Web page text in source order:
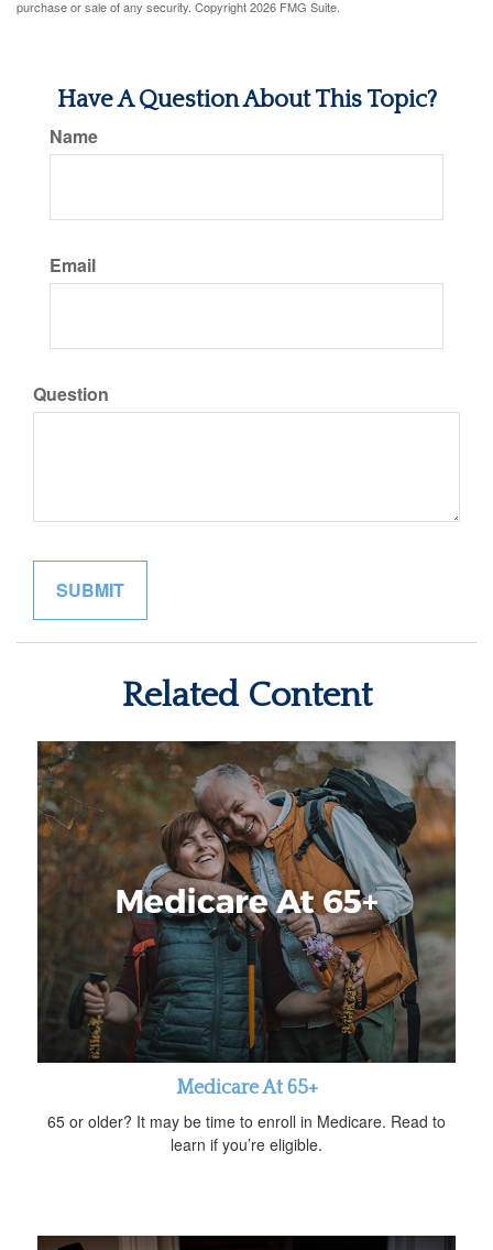
purchase or sale of any security. Copyright2026 FMG Suite.
Have A Question About This Topic?
Name
Email
Question
Related Content
Medicare At 65+
65 or older? It may be time to enroll in Medicare. Read to
learn if you’re eligible.